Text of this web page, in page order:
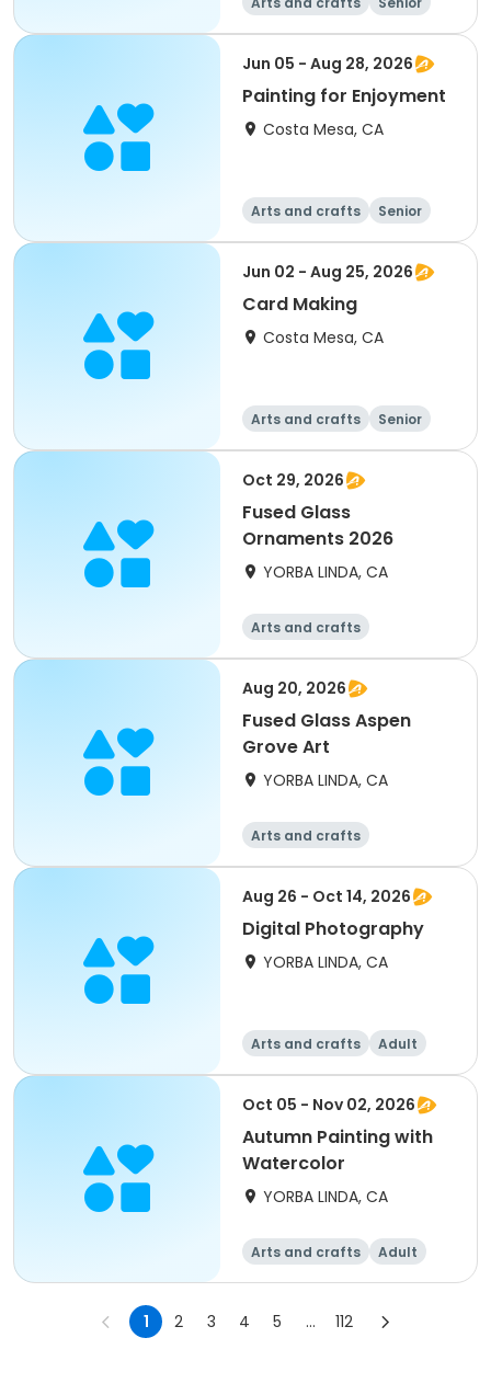
All
Jun 05 - Aug 28, 2026
Painting for Enjoyment
Costa Mesa, CA
Arts and crafts
Senior
All
Jun 02 - Aug 25, 2026
Card Making
Costa Mesa, CA
Arts and crafts
Senior
All
Oct 29, 2026
Fused Glass
Ornaments 2026
YORBA LINDA, CA
Arts and crafts
Aug 20, 2026
Fused Glass Aspen
Grove Art
YORBA LINDA, CA
Arts and crafts
Aug 26 - Oct 14, 2026
Digital Photography
YORBA LINDA, CA
Arts and crafts
Adult
All
Oct 05 - Nov 02, 2026
Autumn Painting with
Watercolor
YORBA LINDA, CA
Arts and crafts
Adult
All
1 2 3 4 5 ... 112